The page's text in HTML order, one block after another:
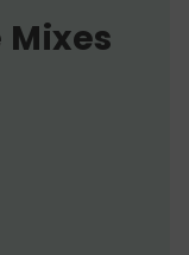
Mixes